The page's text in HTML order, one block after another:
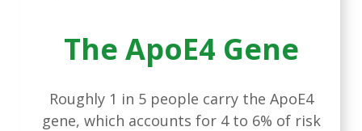
The ApoE4 Gene
Roughly 1 in 5 people carry the ApoE4
gene, which accounts for 4 to 6% of risk